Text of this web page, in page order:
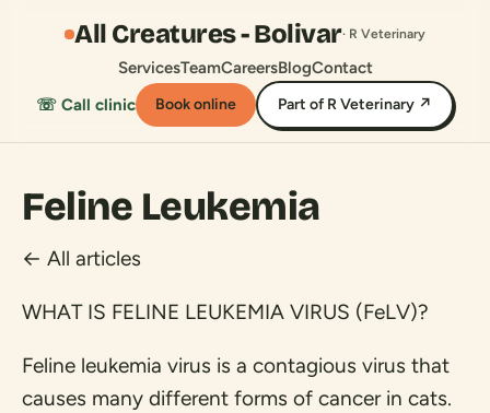
All Creatures - Bolivar· R Veterinary
ServicesTeamCareersBlogContact
☏ Call clinic
Book online Part of R Veterinary ↗
Feline Leukemia
← All articles
WHAT IS FELINE LEUKEMIA VIRUS (FeLV)?
Feline leukemia virus is a contagious virus that
causes many different forms of cancer in cats.